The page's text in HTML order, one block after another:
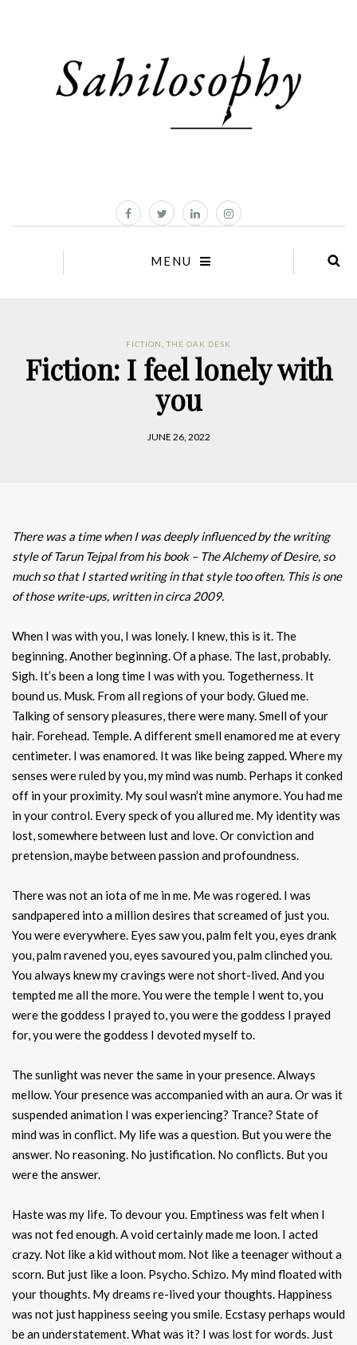
MENU
FICTION THE OAK DESK
Fiction: I feel lonely with
you
JUNE 26, 2022
There was a time when I was deeply influenced by the writing
style of Tarun Tejpal from his book – The Alchemy of Desire, so
much so that I started writing in that style too often. This is one
of those write-ups, written in circa 2009.
When I was with you, I was lonely. I knew, this is it. The
beginning. Another beginning. Of a phase. The last, probably.
Sigh. It’s been a long time I was with you. Togetherness. It
bound us. Musk. From all regions of your body. Glued me.
Talking of sensory pleasures, there were many. Smell of your
hair. Forehead. Temple. A different smell enamored me at every
centimeter. I was enamored. It was like being zapped. Where my
senses were ruled by you, my mind was numb. Perhaps it conked
off in your proximity. My soul wasn’t mine anymore. You had me
in your control. Every speck of you allured me. My identity was
lost, somewhere between lust and love. Or conviction and
pretension, maybe between passion and profoundness.
There was not an iota of me in me. Me was rogered. I was
sandpapered into a million desires that screamed of just you.
You were everywhere. Eyes saw you, palm felt you, eyes drank
you, palm ravened you, eyes savoured you, palm clinched you.
You always knew my cravings were not short-lived. And you
tempted me all the more. You were the temple I went to, you
were the goddess I prayed to, you were the goddess I prayed
for, you were the goddess I devoted myself to.
The sunlight was never the same in your presence. Always
mellow. Your presence was accompanied with an aura. Or was it
suspended animation I was experiencing? Trance? State of
mind was in conflict. My life was a question. But you were the
answer. No reasoning. No justification. No conflicts. But you
were the answer.
Haste was my life. To devour you. Emptiness was felt when I
was not fed enough. A void certainly made me loon. I acted
crazy. Not like a kid without mom. Not like a teenager without a
scorn. But just like a loon. Psycho. Schizo. My mind floated with
your thoughts. My dreams re-lived your thoughts. Happiness
was not just happiness seeing you smile. Ecstasy perhaps would
be an understatement. What was it? I was lost for words. Just